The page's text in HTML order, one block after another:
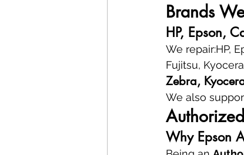
Brands
HP, Epson,
We repair:HP,
Fujitsu,
Zebra,
We also
Why Epson